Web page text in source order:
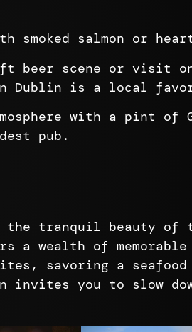
salmon or
beer scene or visit
Dublin is a local
with a pint of
pub.
tranquil beauty of
wealth of memorable
savoring a
invites you to slow